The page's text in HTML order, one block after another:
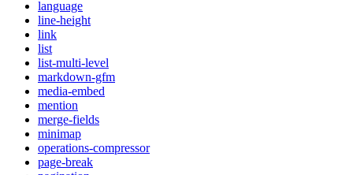
language
line-height
link
list
list-multi-level
markdown-gfm
media-embed
mention
merge-fields
minimap
operations-compressor
page-break